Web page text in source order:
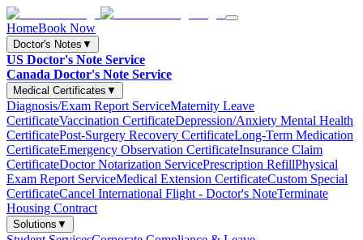
HomeBook Now
Doctor's Notes ▼
US Doctor's Note Service
Canada Doctor's Note Service
Medical Certificates ▼
Diagnosis/Exam Report ServiceMaternity Leave
CertificateVaccination CertificateDepression/Anxiety Mental Health
CertificatePost-Surgery Recovery CertificateLong-Term Medication
CertificateEmergency Observation CertificateInsurance Claim
CertificateDoctor Notarization ServicePrescription RefillPhysical
Exam Report ServiceMedical Extension CertificateCustom Special
CertificateCancel International Flight - Doctor's NoteTerminate
Housing Contract
Solutions ▼